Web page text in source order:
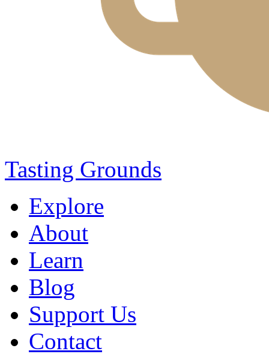
Tasting Grounds
Explore
About
Learn
Blog
Support Us
Contact